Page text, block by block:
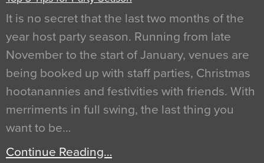
It is no secret that the last two months of the
year host party season. Running from late
November to the start of January, venues are
being booked up with staff parties, Christmas
hootanannies and festivities with friends. With
merriments in full swing, the last thing you
want to be…
Continue Reading…